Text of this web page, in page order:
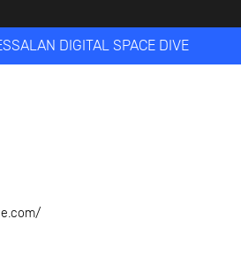
DIGITAL SPACE DIVE